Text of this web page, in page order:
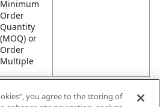
Minimum
Order
Quantity
(MOQ) or
Order
Multiple
you agree to the storing of